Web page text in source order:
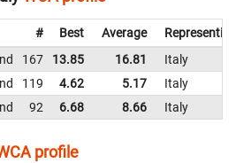
# Best Average
Representing
167 13.85 16.81
Italy
119 4.62 5.17
Italy
92 6.68 8.66 Italy
profile